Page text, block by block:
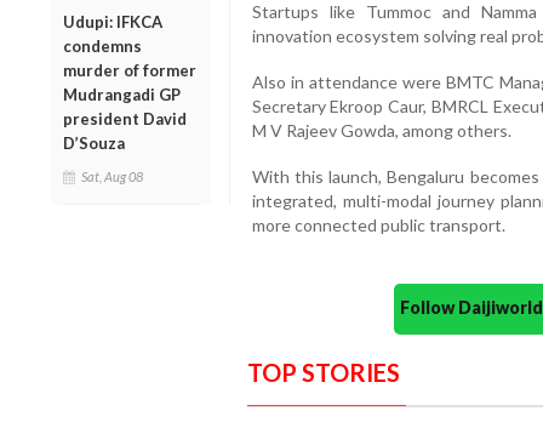
Udupi: IFKCA
condemns
murder of former
Mudrangadi GP
president David
D’Souza
Sat, Aug 08
Startups like Tummoc and
innovation ecosystem solving real
Also in attendance were BMTC
Secretary Ekroop Caur, BMRCL
M V Rajeev Gowda, among others.
With this launch, Bengaluru
integrated, multi-modal journey
more connected public transport.
Follow
TOP STORIES